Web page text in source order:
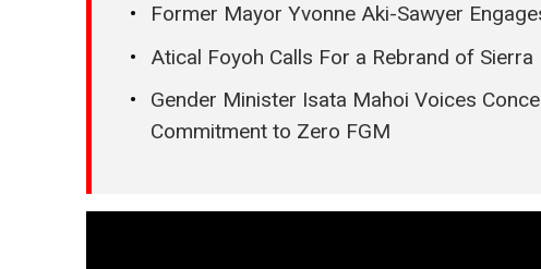
Former Mayor Yvonne Aki-Sawyer
Atical Foyoh Calls For a Rebrand of Sierra
Gender Minister Isata Mahoi Voices
Commitment to Zero FGM